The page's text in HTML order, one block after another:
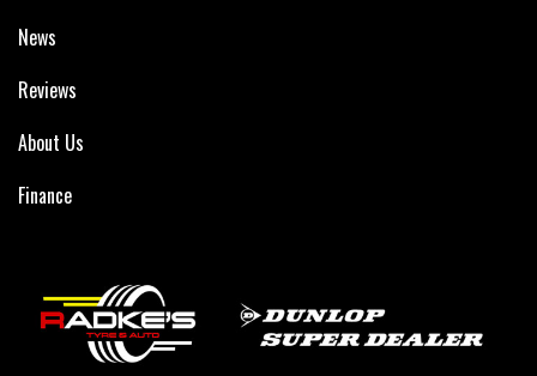
News
Reviews
About Us
Finance